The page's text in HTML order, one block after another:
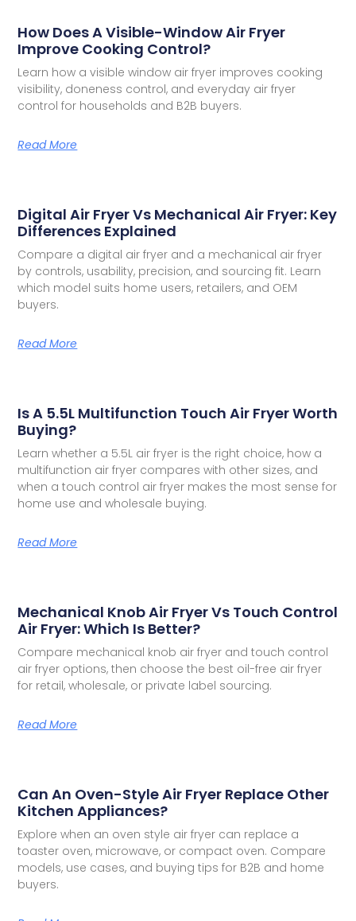
How Does A Visible-Window Air Fryer
Improve Cooking Control?
Learn how a visible window air fryer improves cooking
visibility, doneness control, and everyday air fryer
control for households and B2B buyers.
Read More
Digital Air Fryer Vs Mechanical Air Fryer: Key
Differences Explained
Compare a digital air fryer and a mechanical air fryer
by controls, usability, precision, and sourcing fit. Learn
which model suits home users, retailers, and OEM
buyers.
Read More
Is A 5.5L Multifunction Touch Air Fryer Worth
Buying?
Learn whether a 5.5L air fryer is the right choice, how a
multifunction air fryer compares with other sizes, and
when a touch control air fryer makes the most sense for
home use and wholesale buying.
Read More
Mechanical Knob Air Fryer Vs Touch Control
Air Fryer: Which Is Better?
Compare mechanical knob air fryer and touch control
air fryer options, then choose the best oil-free air fryer
for retail, wholesale, or private label sourcing.
Read More
Can An Oven-Style Air Fryer Replace Other
Kitchen Appliances?
Explore when an oven style air fryer can replace a
toaster oven, microwave, or compact oven. Compare
models, use cases, and buying tips for B2B and home
buyers.